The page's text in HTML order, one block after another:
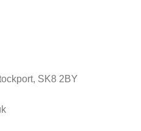
SK8 2BY